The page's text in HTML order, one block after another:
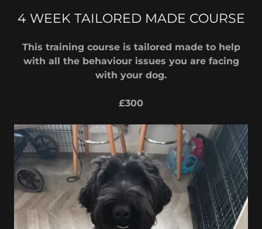
4 WEEK TAILORED MADE COURSE
This training course is tailored made to help
with all the behaviour issues you are facing
with your dog.
£300